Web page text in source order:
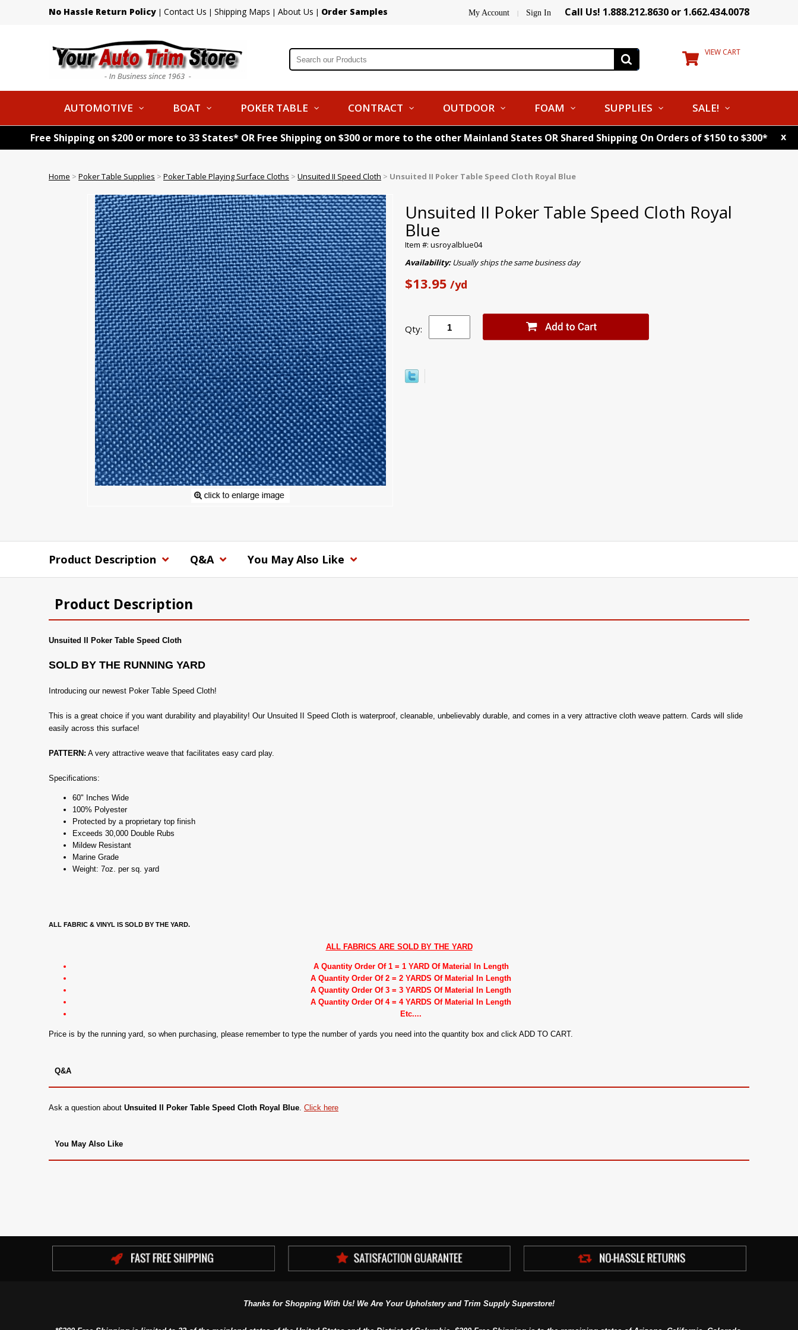
No Hassle Return Policy | Contact Us | Shipping Maps | About Us | Order Samples My Account | Sign In Call Us! 1.888.212.8630 or 1.662.434.0078
VIEW CART
AUTOMOTIVE BOAT POKER TABLE CONTRACT OUTDOOR FOAM SUPPLIES SALE!
Free Shipping on $200 or more to 33 States* OR Free Shipping on $300 or more to the other Mainland States OR Shared Shipping On Orders of $150 to $300* x
Home > Poker Table Supplies > Poker Table Playing Surface Cloths > Unsuited II Speed Cloth > Unsuited II Poker Table Speed Cloth Royal Blue
Unsuited II Poker Table Speed Cloth Royal
Blue
Item #: usroyalblue04
Availability:Usually ships the same business day
$13.95 /yd
Qty:
Product Description Q&A You May Also Like
Product Description
Unsuited II Poker Table Speed Cloth
SOLD BY THE RUNNING YARD
Introducing our newest Poker Table Speed Cloth!
This is a great choice if you want durability and playability! Our Unsuited II Speed Cloth is waterproof, cleanable, unbelievably durable, and comes in a very attractive cloth weave pattern. Cards will slide
easily across this surface!
PATTERN: A very attractive weave that facilitates easy card play.
Specifications:
60" Inches Wide
100% Polyester
Protected by a proprietary top finish
Exceeds 30,000 Double Rubs
Mildew Resistant
Marine Grade
Weight: 7oz. per sq. yard
ALL FABRIC & VINYL IS SOLD BY THE YARD.
ALL FABRICS ARE SOLD BY THE YARD
A Quantity Order Of 1 = 1 YARD Of Material In Length
A Quantity Order Of 2 = 2 YARDS Of Material In Length
A Quantity Order Of 3 = 3 YARDS Of Material In Length
A Quantity Order Of 4 = 4 YARDS Of Material In Length
Etc....
Price is by the running yard, so when purchasing, please remember to type the number of yards you need into the quantity box and click ADD TO CART.
Q&A
Ask a question about Unsuited II Poker Table Speed Cloth Royal Blue. Click here
You May Also Like
Thanks for Shopping With Us! We Are Your Upholstery and Trim Supply Superstore!